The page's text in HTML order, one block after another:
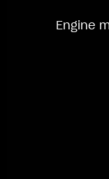
Engine